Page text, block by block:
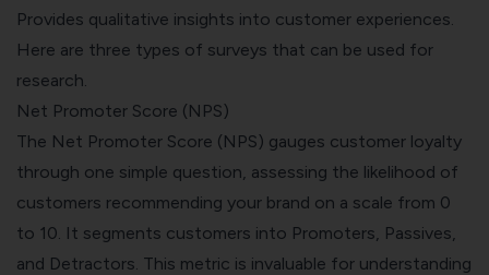
Provides qualitative insights into customer experiences.
Here are three types of surveys that can be used for
research.
Net Promoter Score (NPS)
The Net Promoter Score (NPS) gauges customer loyalty
through one simple question, assessing the likelihood of
customers recommending your brand on a scale from 0
to 10. It segments customers into Promoters, Passives,
and Detractors. This metric is invaluable for understanding